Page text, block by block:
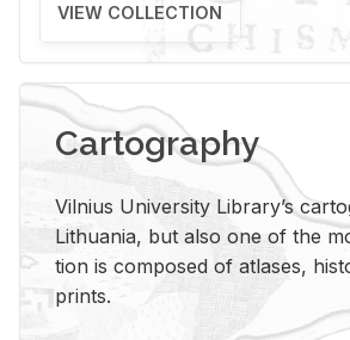
VIEW COLLECTION
Cartography
Vil­nius Uni­ver­sity Li­brary’s
Lithua­nia, but also one of the
tion is com­posed of at­lases,
prints.